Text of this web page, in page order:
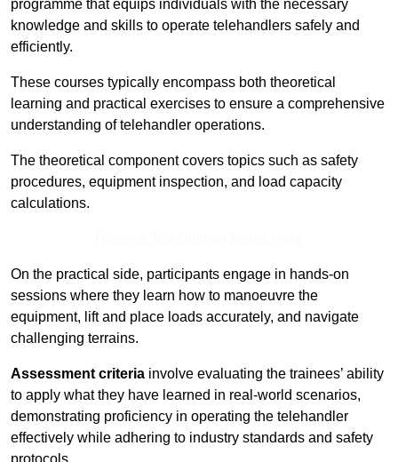
programme that equips individuals with the necessary
knowledge and skills to operate telehandlers safely and
efficiently.
These courses typically encompass both theoretical
learning and practical exercises to ensure a comprehensive
understanding of telehandler operations.
The theoretical component covers topics such as safety
procedures, equipment inspection, and load capacity
calculations.
On the practical side, participants engage in hands-on
sessions where they learn how to manoeuvre the
equipment, lift and place loads accurately, and navigate
challenging terrains.
Assessment criteria involve evaluating the trainees’ ability
to apply what they have learned in real-world scenarios,
demonstrating proficiency in operating the telehandler
effectively while adhering to industry standards and safety